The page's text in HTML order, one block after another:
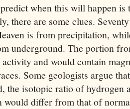
when this will happen
there are some clues.
is from precipitation,
underground. The portion
and would contain
Some geologists argue
the isotopic ratio of hydrogen
would differ from that of